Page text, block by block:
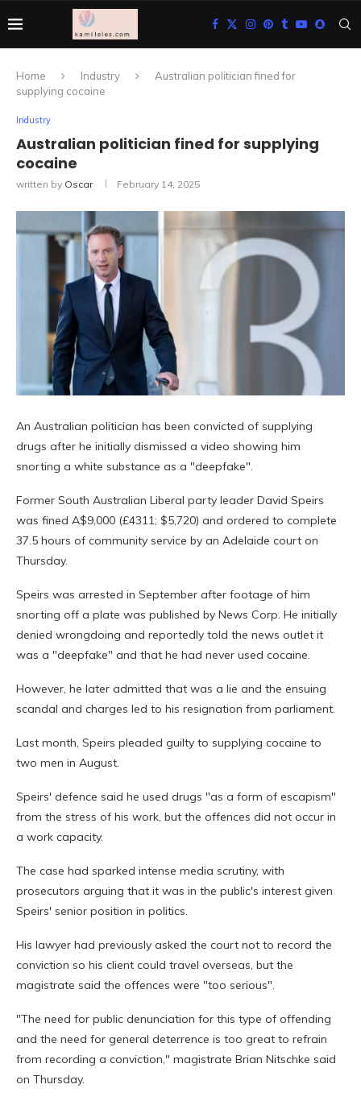
Home Industry
Australian politician fined for
supplying cocaine
Industry
Australian politician fined for supplying
cocaine
written by Oscar February 14, 2025
An Australian politician has been convicted of supplying
drugs after he initially dismissed a video showing him
snorting a white substance as a "deepfake".
Former South Australian Liberal party leader David Speirs
was fined A$9,000 (£4311; $5,720) and ordered to complete
37.5 hours of community service by an Adelaide court on
Thursday.
Speirs was arrested in September after footage of him
snorting off a plate was published by News Corp. He initially
denied wrongdoing and reportedly told the news outlet it
was a "deepfake" and that he had never used cocaine.
However, he later admitted that was a lie and the ensuing
scandal and charges led to his resignation from parliament.
Last month, Speirs pleaded guilty to supplying cocaine to
two men in August.
Speirs' defence said he used drugs "as a form of escapism"
from the stress of his work, but the offences did not occur in
a work capacity.
The case had sparked intense media scrutiny, with
prosecutors arguing that it was in the public's interest given
Speirs' senior position in politics.
His lawyer had previously asked the court not to record the
conviction so his client could travel overseas, but the
magistrate said the offences were "too serious".
"The need for public denunciation for this type of offending
and the need for general deterrence is too great to refrain
from recording a conviction," magistrate Brian Nitschke said
on Thursday.